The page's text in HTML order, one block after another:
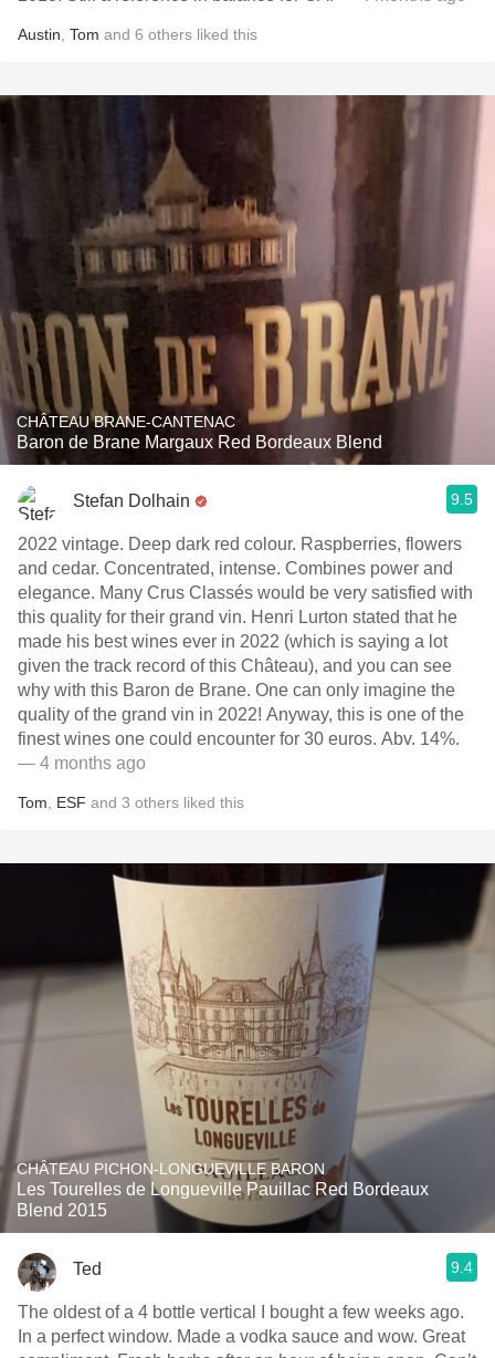
Austin Tom and 6 others liked this
CHÂTEAU BRANE-CANTENAC
Baron de Brane Margaux Red Bordeaux Blend
Stefan Dolhain 9.5
2022 vintage. Deep dark red colour. Raspberries, flowers
and cedar. Concentrated, intense. Combines power and
elegance. Many Crus Classés would be very satisfied with
this quality for their grand vin. Henri Lurton stated that he
made his best wines ever in 2022 (which is saying a lot
given the track record of this Château), and you can see
why with this Baron de Brane. One can only imagine the
quality of the grand vin in 2022! Anyway, this is one of the
finest wines one could encounter for 30 euros. Abv. 14%.
— 4 months ago
Tom ESF and 3 others liked this
CHÂTEAU PICHON-LONGUEVILLE BARON
Les Tourelles de Longueville Pauillac Red Bordeaux
Blend 2015
Ted 9.4
The oldest of a 4 bottle vertical I bought a few weeks ago.
In a perfect window. Made a vodka sauce and wow. Great